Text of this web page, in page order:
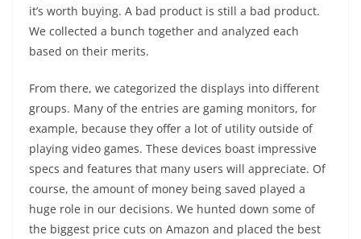
it’s worth buying. A bad product is still a bad product.
We collected a bunch together and analyzed each
based on their merits.
From there, we categorized the displays into different
groups. Many of the entries are gaming monitors, for
example, because they offer a lot of utility outside of
playing video games. These devices boast impressive
specs and features that many users will appreciate. Of
course, the amount of money being saved played a
huge role in our decisions. We hunted down some of
the biggest price cuts on Amazon and placed the best